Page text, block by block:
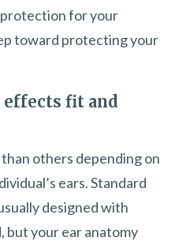
for your
toward protecting your
effects fit and
others depending on
ears. Standard
designed with
but your ear anatomy